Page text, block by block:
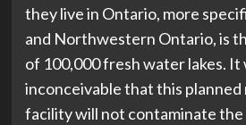
they live in Ontario, more
and Northwestern Ontario, is
of 100,000 fresh water lakes. It
inconceivable that this planned
facility will not contaminate